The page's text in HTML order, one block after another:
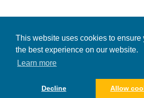
This website uses cookies to ensure
the best experience on our website.
Learn more
Decline Allow